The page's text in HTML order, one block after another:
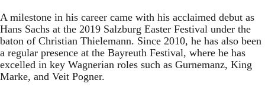
A milestone in his career came with his acclaimed debut as
Hans Sachs at the 2019 Salzburg Easter Festival under the
baton of Christian Thielemann. Since 2010, he has also been
a regular presence at the Bayreuth Festival, where he has
excelled in key Wagnerian roles such as Gurnemanz, King
Marke, and Veit Pogner.